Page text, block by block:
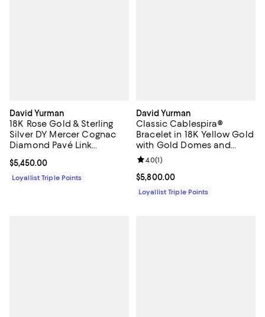
David Yurman
18K Rose Gold & Sterling
Silver DY Mercer Cognac
Diamond Pavé Link
Current price $5,450.00; ;
$5,450.00
Loyallist Triple Points
David Yurman
Classic Cablespira®
Bracelet in 18K Yellow Gold
with Gold Domes and
Diamonds, 5mm
Current price $5,800.00; ;
$5,800.00
Review rating: 4.0 out of 5; 1
4.0(1)
Loyallist Triple Points